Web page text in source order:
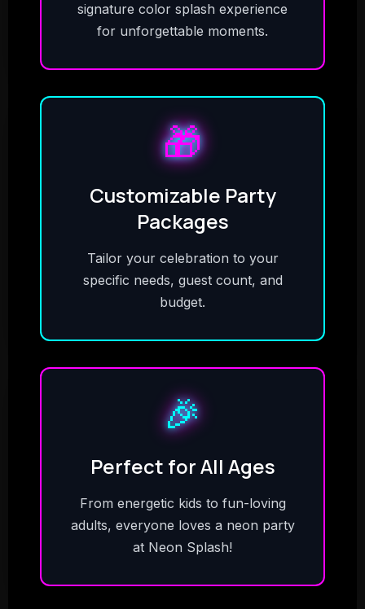
signature color splash experience
for unforgettable moments.
🎁
Customizable Party
Packages
Tailor your celebration to your
specific needs, guest count, and
budget.
🎉
Perfect for All Ages
From energetic kids to fun-loving
adults, everyone loves a neon party
at Neon Splash!